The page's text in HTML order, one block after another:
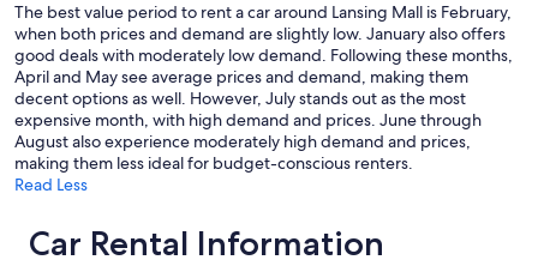
The best value period to rent a car around Lansing Mall is February,
when both prices and demand are slightly low. January also offers
good deals with moderately low demand. Following these months,
April and May see average prices and demand, making them
decent options as well. However, July stands out as the most
expensive month, with high demand and prices. June through
August also experience moderately high demand and prices,
making them less ideal for budget-conscious renters.
Read Less
Car Rental Information